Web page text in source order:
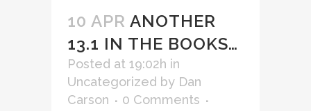
10 APR ANOTHER
13.1 IN THE BOOKS…
Posted at 19:02h in
Uncategorized by Dan
Carson
0 Comments